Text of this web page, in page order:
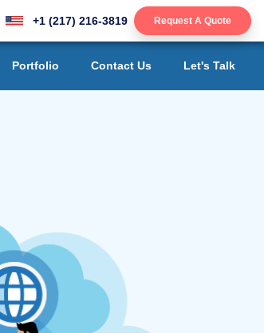
+1 (217) 216-3819 Request A Quote
Portfolio Contact Us Let's Talk